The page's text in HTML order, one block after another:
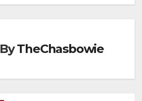
ByTheChasbowie